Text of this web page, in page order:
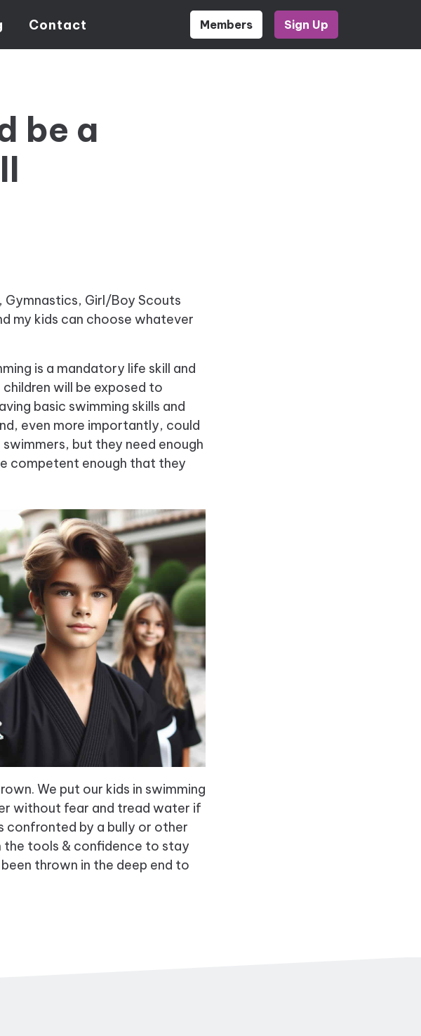
Contact Members Sign Up
be a
Gymnastics, Girl/Boy Scouts
my kids can choose whatever
is a mandatory life skill and
will be exposed to
basic swimming skills and
even more importantly, could
but they need enough
competent enough that they
We put our kids in swimming
without fear and tread water if
confronted by a bully or other
the tools & confidence to stay
thrown in the deep end to